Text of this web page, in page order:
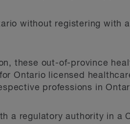
without registering with
these out-of-province
Ontario licensed
professions in
a regulatory authority in a